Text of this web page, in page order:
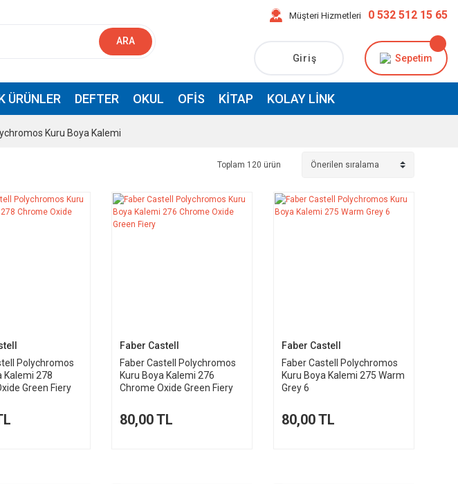
ARA
Müşteri Hizmetleri 0 532 512 15 65
Giriş Sepetim
ÜRÜNLER DEFTER OKUL OFIS KITAP KOLAY LINK
Kuru Boya Kalemi
Toplam 120 ürün
Polychromos
Kalemi 278
Green Fiery
Faber Castell
Faber Castell Polychromos
Kuru Boya Kalemi 276
Chrome Oxide Green Fiery
80,00 TL
Faber Castell
Faber Castell Polychromos
Kuru Boya Kalemi 275 Warm
Grey 6
80,00 TL